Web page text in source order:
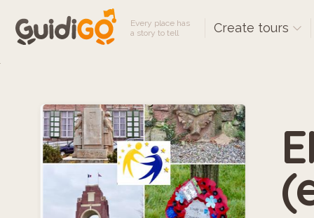
Every place has
a story to tell
Create tours